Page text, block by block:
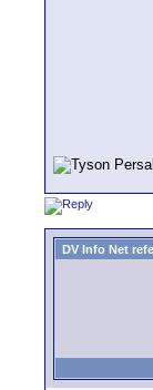
DV Info Net